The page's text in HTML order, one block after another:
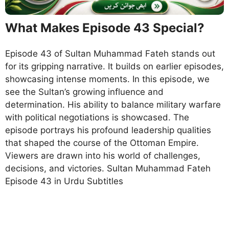
What Makes Episode 43 Special?
Episode 43 of Sultan Muhammad Fateh stands out
for its gripping narrative. It builds on earlier episodes,
showcasing intense moments. In this episode, we
see the Sultan’s growing influence and
determination. His ability to balance military warfare
with political negotiations is showcased. The
episode portrays his profound leadership qualities
that shaped the course of the Ottoman Empire.
Viewers are drawn into his world of challenges,
decisions, and victories. Sultan Muhammad Fateh
Episode 43 in Urdu Subtitles